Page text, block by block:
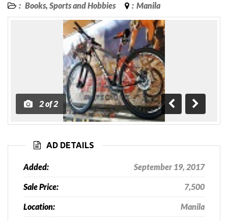
: Books, Sports and Hobbies : Manila
2of2
Previous
Next
AD DETAILS
Added: September 19, 2017
Sale Price: 7,500
Location: Manila